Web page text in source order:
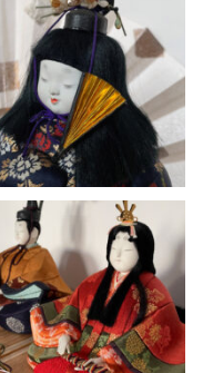
Vintage silk
Kimekomi doll – in
traditional
Japanese attire
>> AVAILABLE,DOLLS,
INTERIOR
Vintage set Hina
dolls of Emperor
and Empress ~
SOLD
DOLLS